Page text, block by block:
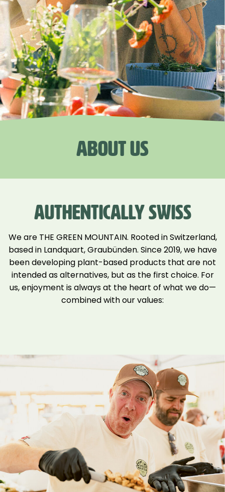
ABOUT US
AUTHENTICALLY SWISS
We are THE GREEN MOUNTAIN. Rooted in Switzerland,
based in Landquart, Graubünden. Since 2019, we have
been developing plant-based products that are not
intended as alternatives, but as the first choice. For
us, enjoyment is always at the heart of what we do—
combined with our values: